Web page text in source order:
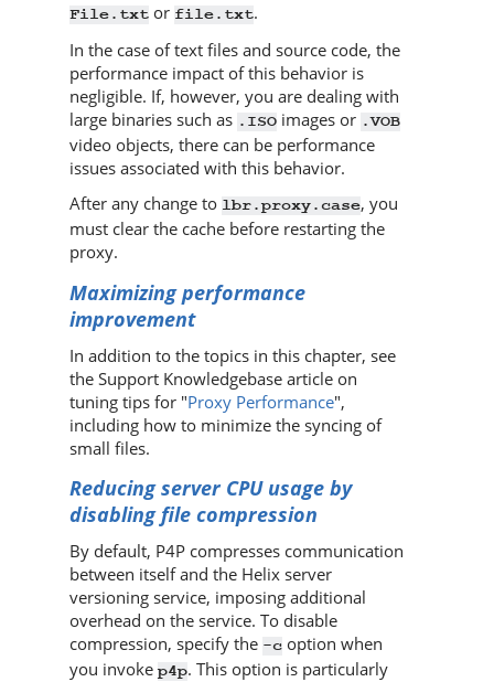
File.txt or file.txt.
In the case of text files and source code, the
performance impact of this behavior is
negligible. If, however, you are dealing with
large binaries such as .ISO images or .VOB
video objects, there can be performance
issues associated with this behavior.
After any change to lbr.proxy.case, you
must clear the cache before restarting the
proxy.
Maximizing performance
improvement
In addition to the topics in this chapter, see
the Support Knowledgebase article on
tuning tips for "Proxy Performance",
including how to minimize the syncing of
small files.
Reducing server CPU usage by
disabling file compression
By default, P4P compresses communication
between itself and the Helix server
versioning service, imposing additional
overhead on the service. To disable
compression, specify the -c option when
you invoke p4p. This option is particularly